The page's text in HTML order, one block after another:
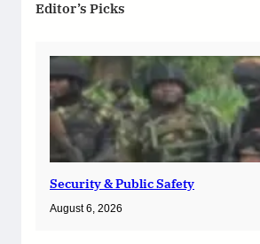
Editor’s Picks
Security & Public Safety
August 6, 2026